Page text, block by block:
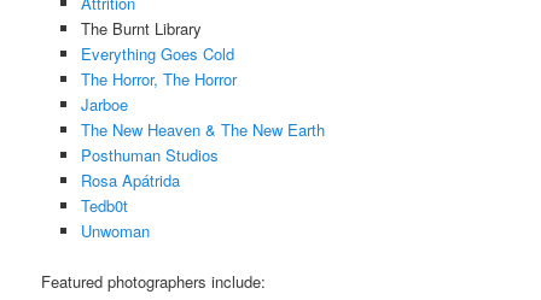
The Burnt Library
Everything Goes Cold
The Horror, The Horror
Jarboe
The New Heaven & The New Earth
Posthuman Studios
Rosa Apátrida
Tedb0t
Unwoman
Featured photographers include: